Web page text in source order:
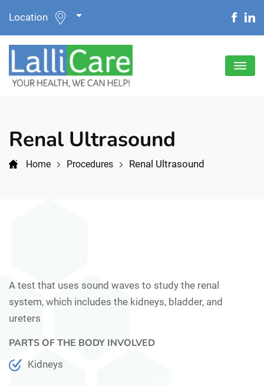
Location
Renal Ultrasound
Home Procedures Renal Ultrasound
A test that uses sound waves to study the renal
system, which includes the kidneys, bladder, and
ureters
PARTS OF THE BODY INVOLVED
Kidneys